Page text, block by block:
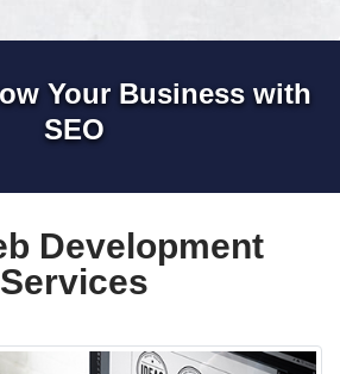
Your Business with
SEO
Development
Services